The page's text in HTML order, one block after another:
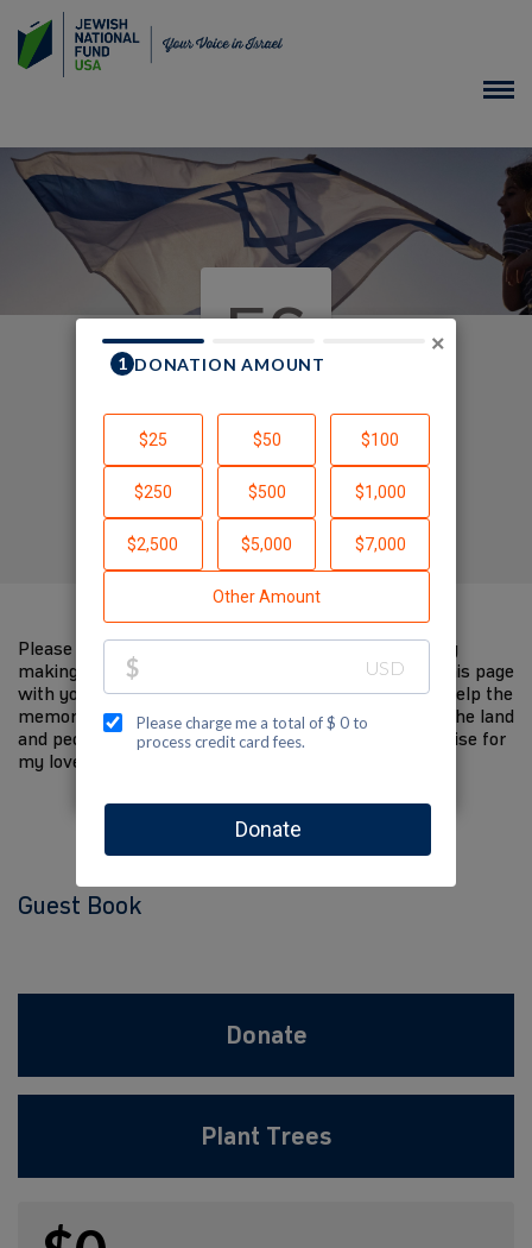
ES
In Honor of
Created by Elisha Silton
Please help me support Jewish National Fund-USA by
making a contribution to my fundraiser and sharing this page
with your family and friends. Every dollar I raise will help the
memory of my loved one live on and help to support the land
and people of Israel. The donations and Tzedakah I raise for
my loved one are so meaningful to me.
Guest Book
Donate
Plant Trees
×